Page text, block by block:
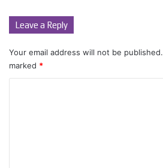
Leave a Reply
Your email address will not be published.
marked *